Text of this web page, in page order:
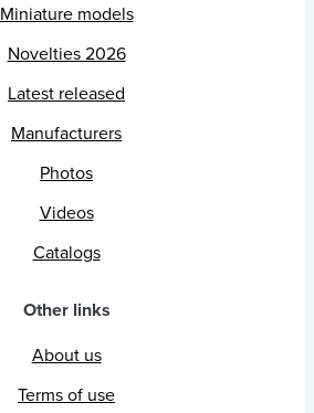
Miniature models
Novelties 2026
Latest released
Manufacturers
Photos
Videos
Catalogs
Other links
About us
Terms of use